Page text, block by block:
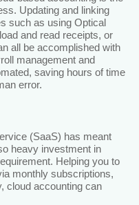
Updating and linking
such as using Optical
and read receipts, or
all be accomplished with
management and
saving hours of time
error.
(SaaS) has meant
heavy investment in
Helping you to
monthly subscriptions,
cloud accounting can